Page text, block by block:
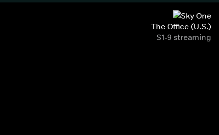
The Office (U.S.)
S1-9 streaming